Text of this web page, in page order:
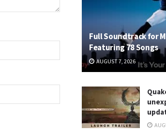
Full Soundtrack for
Featuring 78 Songs
AUGUST 7, 2026